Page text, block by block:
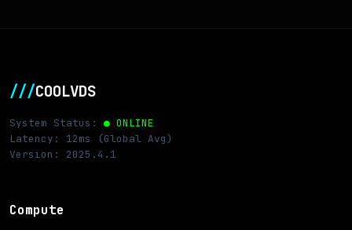
///COOLVDS
System Status: ● ONLINE
Latency: 12ms (Global Avg)
Version: 2025.4.1
Compute